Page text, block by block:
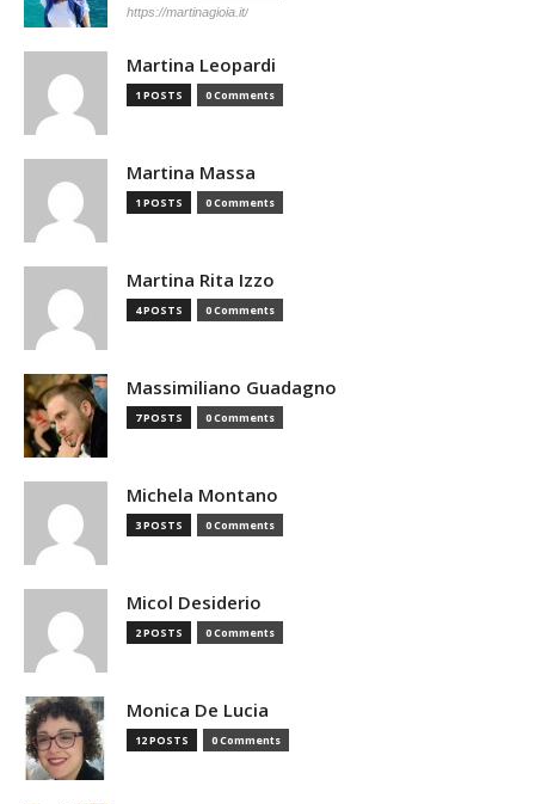
https://martinagioia.it/
Martina Leopardi
1 POSTS 0 Comments
Martina Massa
1 POSTS 0 Comments
Martina Rita Izzo
4 POSTS 0 Comments
Massimiliano Guadagno
7 POSTS 0 Comments
Michela Montano
3 POSTS 0 Comments
Micol Desiderio
2 POSTS 0 Comments
Monica De Lucia
12 POSTS 0 Comments